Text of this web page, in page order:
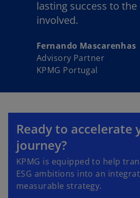
lasting success to
involved.
Fernando Mascarenhas
Advisory Partner
KPMG Portugal
Ready to accelerate
journey?
KPMG is equipped to help
ESG ambitions into an
measurable strategy.